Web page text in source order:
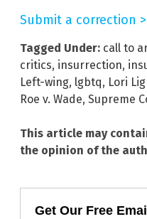
Submit a correction
Tagged Under: call to
critics, insurrection,
Left-wing, lgbtq, Lori
Roe v. Wade, Supreme
This article may
the opinion of the
Get Our Free